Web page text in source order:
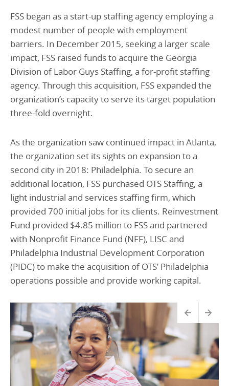
FSS began as a start-up staffing agency employing a
modest number of people with employment
barriers. In December 2015, seeking a larger scale
impact, FSS raised funds to acquire the Georgia
Division of Labor Guys Staffing, a for-profit staffing
agency. Through this acquisition, FSS expanded the
organization’s capacity to serve its target population
three-fold overnight.
As the organization saw continued impact in Atlanta,
the organization set its sights on expansion to a
second city in 2018: Philadelphia. To secure an
additional location, FSS purchased OTS Staffing, a
light industrial and services staffing firm, which
provided 700 initial jobs for its clients. Reinvestment
Fund provided $4.85 million to FSS and partnered
with Nonprofit Finance Fund (NFF), LISC and
Philadelphia Industrial Development Corporation
(PIDC) to make the acquisition of OTS’ Philadelphia
operations possible and provide working capital.